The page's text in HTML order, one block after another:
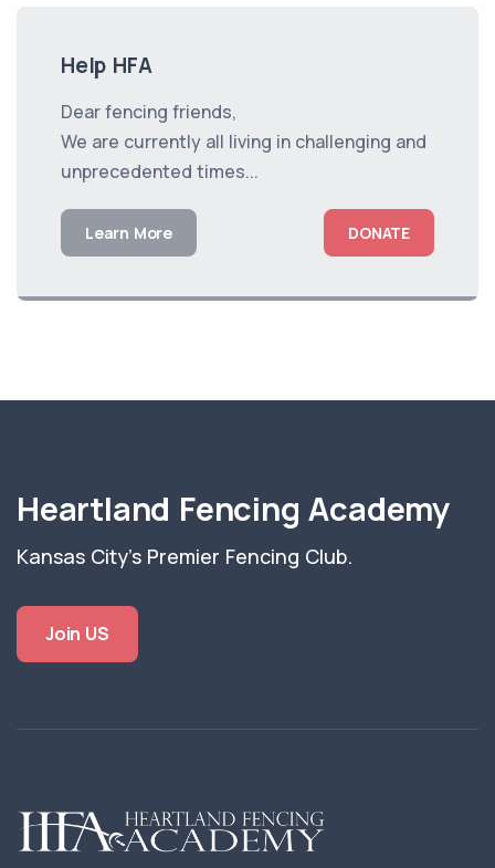
Help HFA
Dear fencing friends,
We are currently all living in challenging and
unprecedented times...
Learn More DONATE
Heartland Fencing Academy
Kansas City's Premier Fencing Club.
Join US